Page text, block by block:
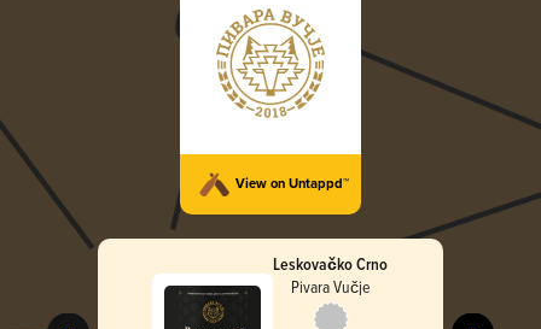
View on Untappd™
Leskovačko Crno
Pivara Vučje